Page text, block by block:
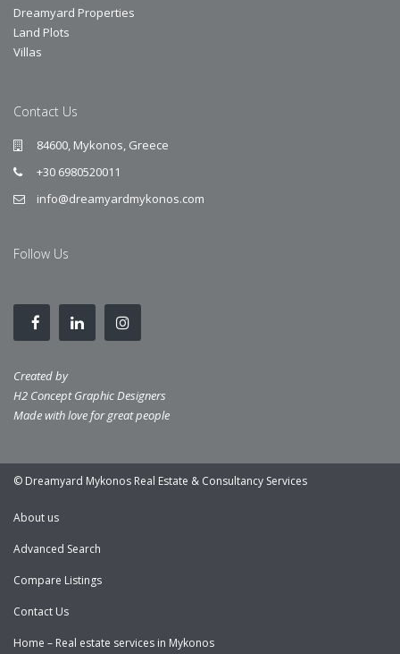
Dreamyard Properties
Land Plots
Villas
Contact Us
84600, Mykonos, Greece
+30 6980520011
info@dreamyardmykonos.com
Follow Us
Created by
H2 Concept Graphic Designers
Made with love for great people
© Dreamyard Mykonos Real Estate & Consultancy Services
About us
Advanced Search
Compare Listings
Contact Us
Home – Real estate services in Mykonos